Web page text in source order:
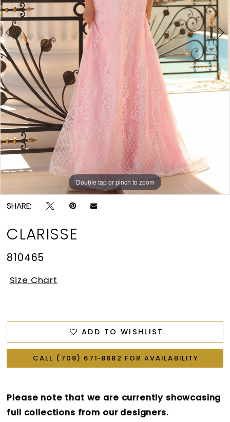
Double tap or pinch to zoom
Double tap or pinch to zoom
SHARE:
CLARISSE
810465
Size Chart
ADD TO WISHLIST
CALL (708) 671‑8682 FOR AVAILABILITY
Please note that we are currently showcasing
full collections from our designers.